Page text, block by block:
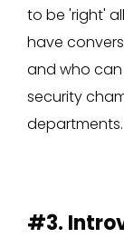
to be 'right'
have
and who
security
departments.
#3.